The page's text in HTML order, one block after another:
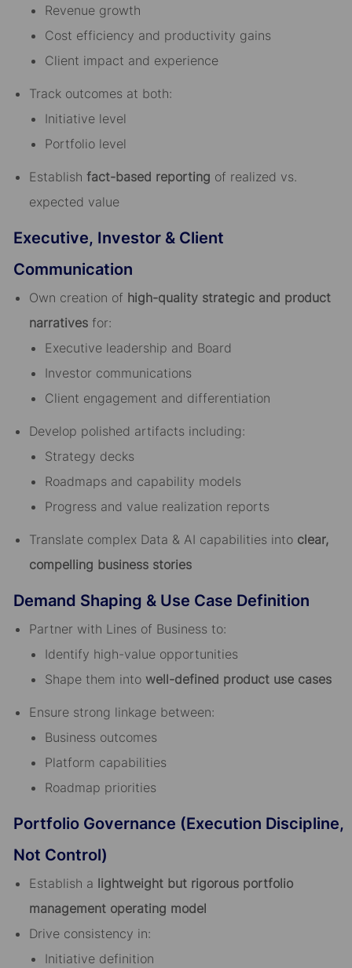
Revenue growth
Cost efficiency and productivity gains
Client impact and experience
Track outcomes at both:
Initiative level
Portfolio level
Establish fact-based reporting of realized vs.
expected value
Executive, Investor & Client
Communication
Own creation of high-quality strategic and product
narrativesfor:
Executive leadership and Board
Investor communications
Client engagement and differentiation
Develop polished artifacts including:
Strategy decks
Roadmaps and capability models
Progress and value realization reports
Translate complex Data & AI capabilities into clear,
compelling business stories
Demand Shaping & Use Case Definition
Partner with Lines of Business to:
Identify high-value opportunities
Shape them into well-defined product use cases
Ensure strong linkage between:
Business outcomes
Platform capabilities
Roadmap priorities
Portfolio Governance (Execution Discipline,
Not Control)
Establish a lightweight but rigorous portfolio
management operating model
Drive consistency in:
Initiative definition